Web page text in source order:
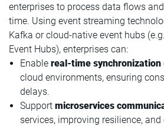
enterprises to process data flows
time. Using event streaming
Kafka or cloud-native event hubs
Event Hubs), enterprises can:
Enable real-time synchronization
cloud environments, ensuring
delays.
Support microservices
services, improving resilience,